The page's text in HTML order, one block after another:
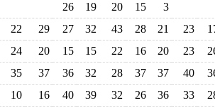
26 19 20 15
3
22 29 27 32 43 28 21 23
24 20 15 15 22 16 20 23
35 37 36 32 28 37 37 40
10 16 40 39 32 26 36 33